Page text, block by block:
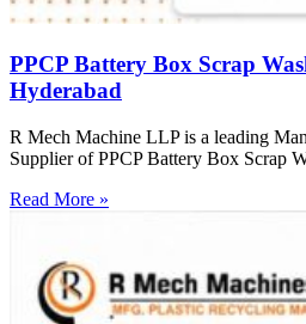
PPCP Battery Box Scrap
Hyderabad
R Mech Machine LLP is a leading
Supplier of PPCP Battery Box Scrap
Read More »